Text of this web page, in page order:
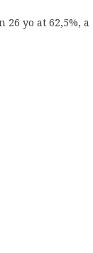
yo at 62,5%, a